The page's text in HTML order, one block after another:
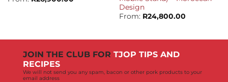
Design
From: R24,800.00
JOIN THE CLUB FOR TJOP TIPS AND
RECIPES
We will not send you any spam, bacon or other pork products to your
email address